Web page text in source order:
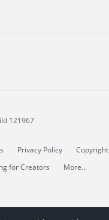
121967
Privacy Policy Copyright
for Creators More...